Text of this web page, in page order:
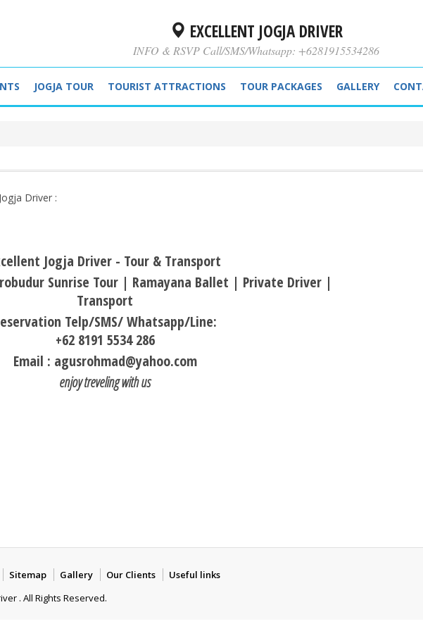
EXCELLENT JOGJA DRIVER
INFO & RSVP Call/SMS/Whatsapp: +6281915534286
JOGJA TOUR TOURIST ATTRACTIONS TOUR PACKAGES GALLERY
Driver :
Jogja Driver - Tour & Transport
Sunrise Tour | Ramayana Ballet | Private Driver |
Transport
Telp/SMS/ Whatsapp/Line:
+62 8191 5534 286
Email : agusrohmad@yahoo.com
enjoy treveling with us
Sitemap Gallery Our Clients
Useful links
. All Rights Reserved.